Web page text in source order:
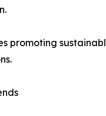
promoting